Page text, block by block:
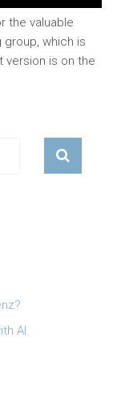
the valuable
which is
version is on the
AI